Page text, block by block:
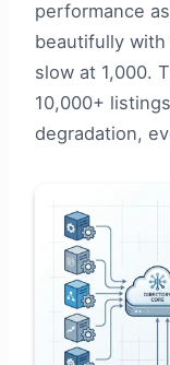
performance
beautifully
slow at 1,000.
10,000+
degradation,